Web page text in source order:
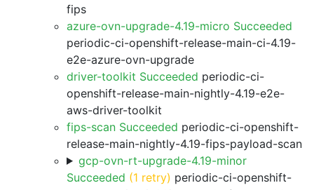
fips
azure-ovn-upgrade-4.19-micro Succeeded
periodic-ci-openshift-release-main-ci-4.19-
e2e-azure-ovn-upgrade
driver-toolkit Succeeded periodic-ci-
openshift-release-main-nightly-4.19-e2e-
aws-driver-toolkit
fips-scan Succeeded periodic-ci-openshift-
release-main-nightly-4.19-fips-payload-scan
gcp-ovn-rt-upgrade-4.19-minor
Succeeded (1 retry) periodic-ci-openshift-